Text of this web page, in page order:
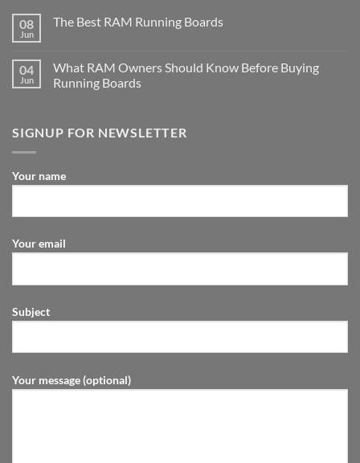
08
Jun
The Best RAM Running Boards
04
Jun
What RAM Owners Should Know Before Buying
Running Boards
SIGNUP FOR NEWSLETTER
Your name
Your email
Subject
Your message (optional)